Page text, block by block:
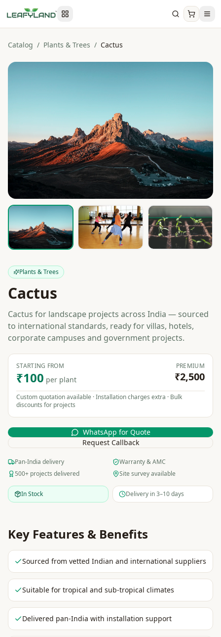
Catalog / Plants & Trees / Cactus
Plants & Trees
Cactus
Cactus for landscape projects across India — sourced
to international standards, ready for villas, hotels,
corporate campuses and government projects.
STARTING FROM
₹100 per plant
PREMIUM
₹2,500
Custom quotation available · Installation charges extra · Bulk
discounts for projects
WhatsApp for Quote
Request Callback
Pan-India delivery
Warranty & AMC
500+ projects delivered
Site survey available
In Stock Delivery in 3–10 days
Key Features & Benefits
Sourced from vetted Indian and international suppliers
Suitable for tropical and sub-tropical climates
Delivered pan-India with installation support